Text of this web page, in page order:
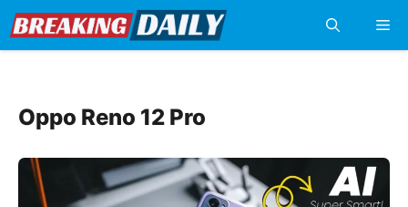
content
Oppo Reno 12 Pro